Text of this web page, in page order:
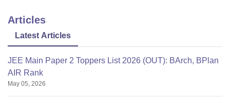
Articles
Latest Articles
JEE Main Paper 2 Toppers List 2026 (OUT): BArch, BPlan
AIR Rank
May 05, 2026